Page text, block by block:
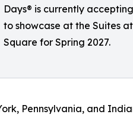
Days® is currently
to showcase at the Suites
Square for Spring 2027.
Pennsylvania, and